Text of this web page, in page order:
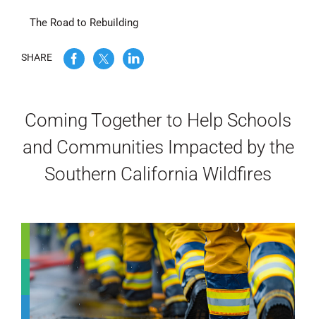
CONTACT US
The Road to Rebuilding
SHARE
Coming Together to Help Schools
and Communities Impacted by the
Southern California Wildfires